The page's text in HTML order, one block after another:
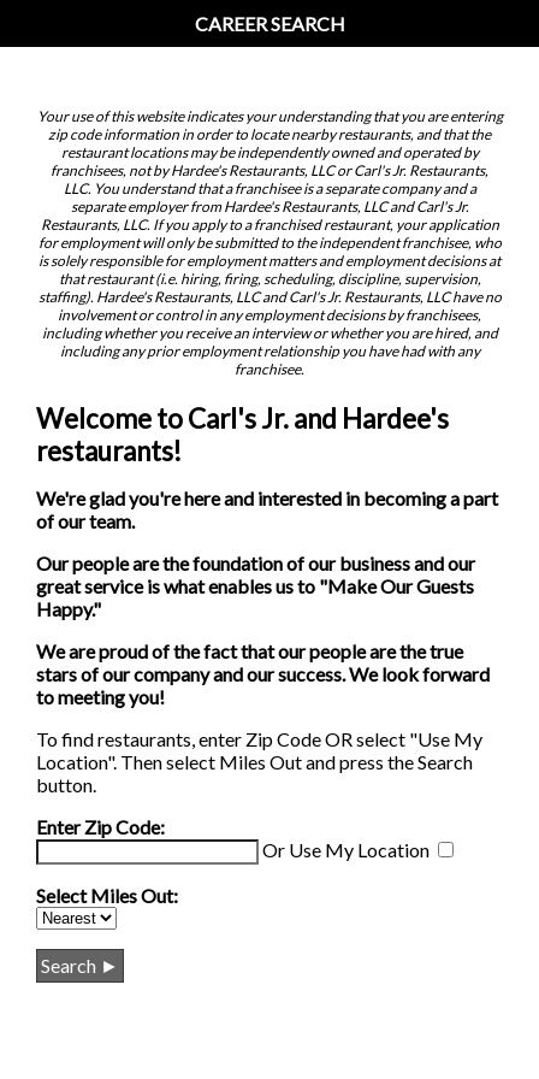
CAREER SEARCH
Your use of this website indicates your understanding that you are entering
zip code information in order to locate nearby restaurants, and that the
restaurant locations may be independently owned and operated by
franchisees, not by Hardee's Restaurants, LLC or Carl's Jr. Restaurants,
LLC. You understand that a franchisee is a separate company and a
separate employer from Hardee's Restaurants, LLC and Carl's Jr.
Restaurants, LLC. If you apply to a franchised restaurant, your application
for employment will only be submitted to the independent franchisee, who
is solely responsible for employment matters and employment decisions at
that restaurant (i.e. hiring, firing, scheduling, discipline, supervision,
staffing). Hardee's Restaurants, LLC and Carl's Jr. Restaurants, LLC have no
involvement or control in any employment decisions by franchisees,
including whether you receive an interview or whether you are hired, and
including any prior employment relationship you have had with any
franchisee.
Welcome to Carl's Jr. and Hardee's
restaurants!
We're glad you're here and interested in becoming a part
of our team.
Our people are the foundation of our business and our
great service is what enables us to "Make Our Guests
Happy."
We are proud of the fact that our people are the true
stars of our company and our success. We look forward
to meeting you!
To find restaurants, enter Zip Code OR select "Use My
Location". Then select Miles Out and press the Search
button.
Enter Zip Code:
Or Use My Location
Select Miles Out: